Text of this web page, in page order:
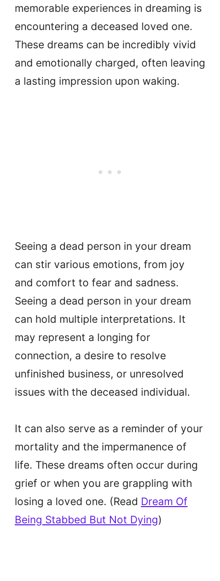
memorable experiences in dreaming is
encountering a deceased loved one.
These dreams can be incredibly vivid
and emotionally charged, often leaving
a lasting impression upon waking.
Seeing a dead person in your dream
can stir various emotions, from joy
and comfort to fear and sadness.
Seeing a dead person in your dream
can hold multiple interpretations. It
may represent a longing for
connection, a desire to resolve
unfinished business, or unresolved
issues with the deceased individual.
It can also serve as a reminder of your
mortality and the impermanence of
life. These dreams often occur during
grief or when you are grappling with
losing a loved one. (Read Dream Of
Being Stabbed But Not Dying)